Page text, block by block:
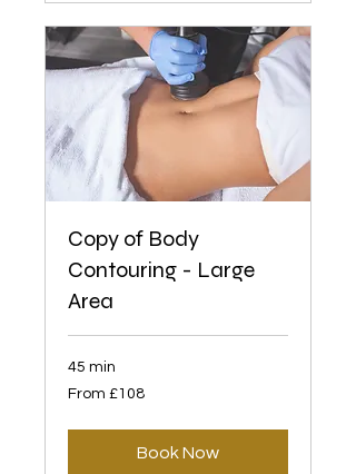
Copy of Body
Contouring - Large
Area
45 min
From
108
From £108
Book Now